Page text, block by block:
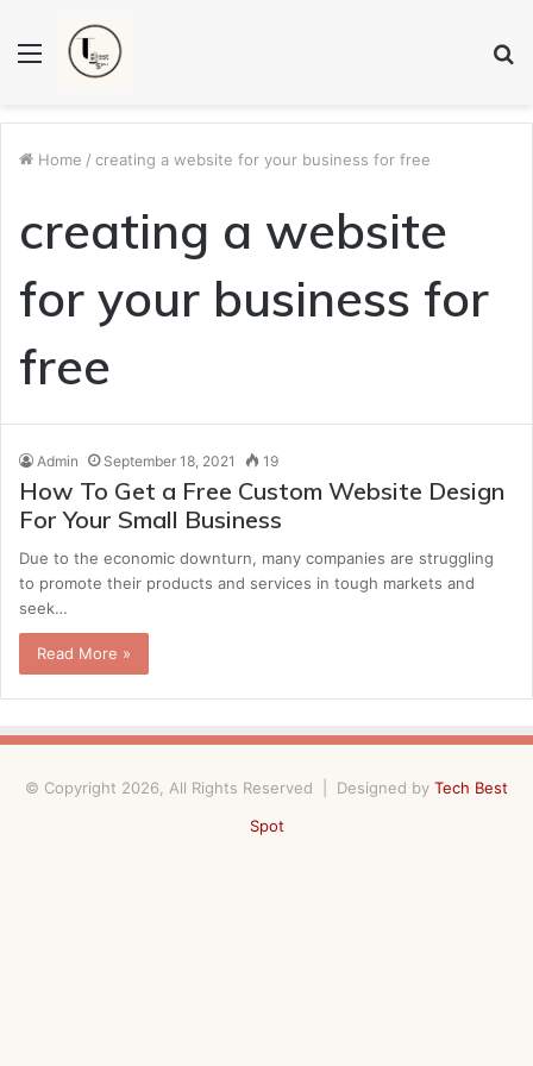
Menu
Home / creating a website for your business for free
creating a website
for your business for
free
Admin September 18, 2021 19
How To Get a Free Custom Website Design
For Your Small Business
Due to the economic downturn, many companies are struggling
to promote their products and services in tough markets and
seek…
Read More »
© Copyright 2026, All Rights Reserved | Designed by Tech Best
Spot